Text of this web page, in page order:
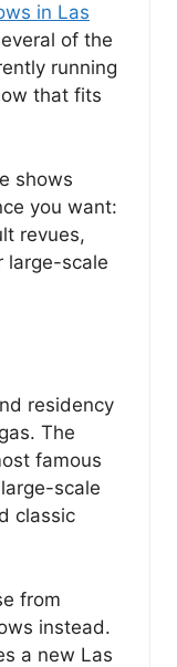
in Las
of the
running
that fits
shows
you want:
revues,
large-scale
residency
The
famous
scale
classic
from
instead.
a new Las